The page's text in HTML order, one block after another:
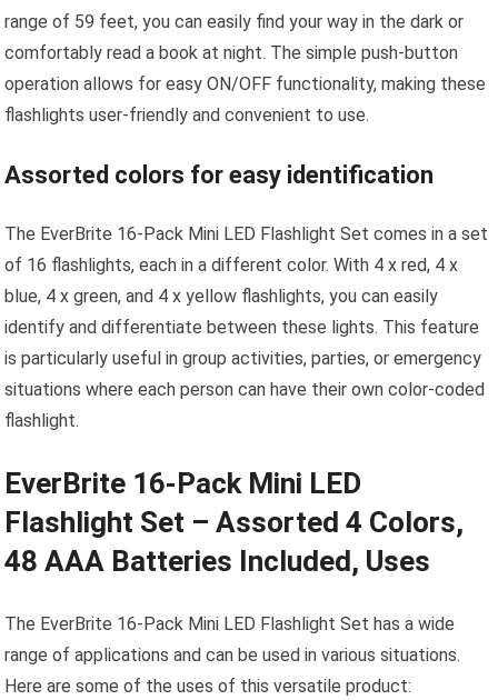
range of 59 feet, you can easily find your way in the dark or
comfortably read a book at night. The simple push-button
operation allows for easy ON/OFF functionality, making these
flashlights user-friendly and convenient to use.
Assorted colors for easy identification
The EverBrite 16-Pack Mini LED Flashlight Set comes in a set
of 16 flashlights, each in a different color. With 4 x red, 4 x
blue, 4 x green, and 4 x yellow flashlights, you can easily
identify and differentiate between these lights. This feature
is particularly useful in group activities, parties, or emergency
situations where each person can have their own color-coded
flashlight.
EverBrite 16-Pack Mini LED
Flashlight Set – Assorted 4 Colors,
48 AAA Batteries Included, Uses
The EverBrite 16-Pack Mini LED Flashlight Set has a wide
range of applications and can be used in various situations.
Here are some of the uses of this versatile product: